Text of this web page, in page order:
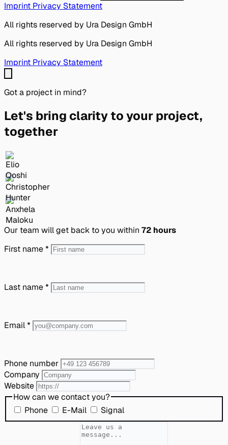
Imprint Privacy Statement
All rights reserved by Ura Design GmbH
All rights reserved by Ura Design GmbH
Imprint Privacy Statement
Got a project in mind?
Let's bring clarity to your project,
together
Our team will get back to you within 72 hours
First name*
Last name*
Email*
Phone number
Company
Website
How can we contact you?
Phone
E-Mail Signal